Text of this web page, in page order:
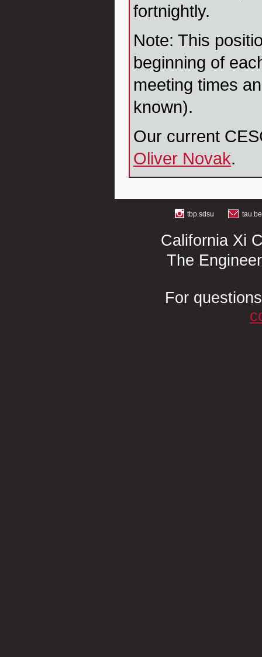
fortnightly.
Note: This
beginning of
meeting times
known).
Our current
Oliver Novak.
tbp.sdsu
California Xi
The
For